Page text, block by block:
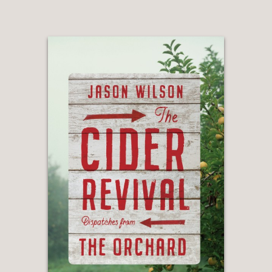
Empire: The Past and Future of
“Who better to take you on a rousing,
in-depth tour of America’s whiskey
distilleries than one of the pioneers of
the twenty-first-century whiskey
revival. Colin’s a true insider with a
modern perspective, born from the
hills of Kentucky and transplanted to
the wilds of Brooklyn, raising up
moonshine from a hotplate inside his
cramped apartment to create one of
America’s leading new distilleries. He
knows how this works, he’s done it; he